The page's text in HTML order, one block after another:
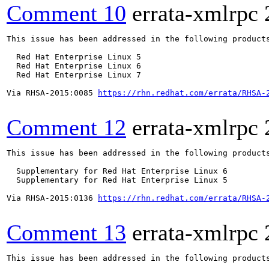
Comment 10 errata-xmlrpc
This issue has been addressed in the following
  Red Hat Enterprise Linux 5
  Red Hat Enterprise Linux 6
  Red Hat Enterprise Linux 7
Via RHSA-2015:0085
https://rhn.redhat.com/errata/RHSA-
Comment 12 errata-xmlrpc
This issue has been addressed in the following
  Supplementary for Red Hat Enterprise Linux 6
  Supplementary for Red Hat Enterprise Linux 5
Via RHSA-2015:0136
https://rhn.redhat.com/errata/RHSA-
Comment 13 errata-xmlrpc
This issue has been addressed in the following